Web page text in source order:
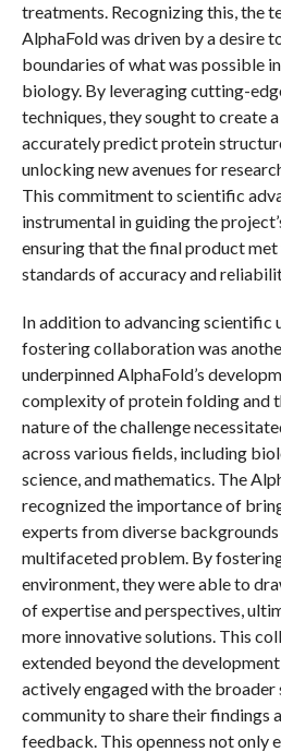
treatments. Recognizing this, the
AlphaFold was driven by a desire
boundaries of what was possible
biology. By leveraging cutting-
techniques, they sought to create
accurately predict protein
unlocking new avenues for
This commitment to scientific
instrumental in guiding the
ensuring that the final product met
standards of accuracy and
In addition to advancing scientific
fostering collaboration was
underpinned AlphaFold’s
complexity of protein folding and
nature of the challenge
across various fields, including
science, and mathematics. The
recognized the importance of
experts from diverse
multifaceted problem. By
environment, they were able to
of expertise and perspectives,
more innovative solutions. This
extended beyond the development
actively engaged with the
community to share their findings
feedback. This openness not only